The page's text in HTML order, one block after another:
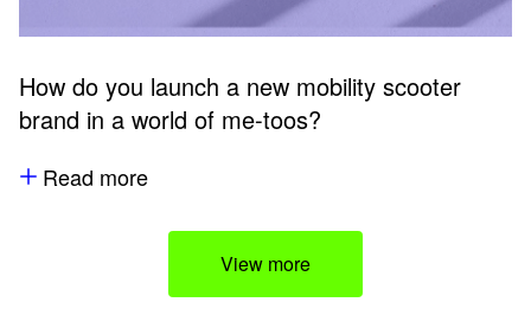
How do you launch a new mobility scooter
brand in a world of me-toos?
Read more
View more